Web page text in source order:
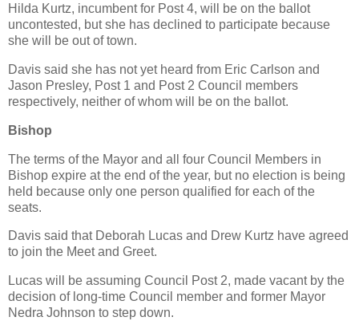
Hilda Kurtz, incumbent for Post 4, will be on the ballot
uncontested, but she has declined to participate because
she will be out of town.
Davis said she has not yet heard from Eric Carlson and
Jason Presley, Post 1 and Post 2 Council members
respectively, neither of whom will be on the ballot.
Bishop
The terms of the Mayor and all four Council Members in
Bishop expire at the end of the year, but no election is being
held because only one person qualified for each of the
seats.
Davis said that Deborah Lucas and Drew Kurtz have agreed
to join the Meet and Greet.
Lucas will be assuming Council Post 2, made vacant by the
decision of long-time Council member and former Mayor
Nedra Johnson to step down.